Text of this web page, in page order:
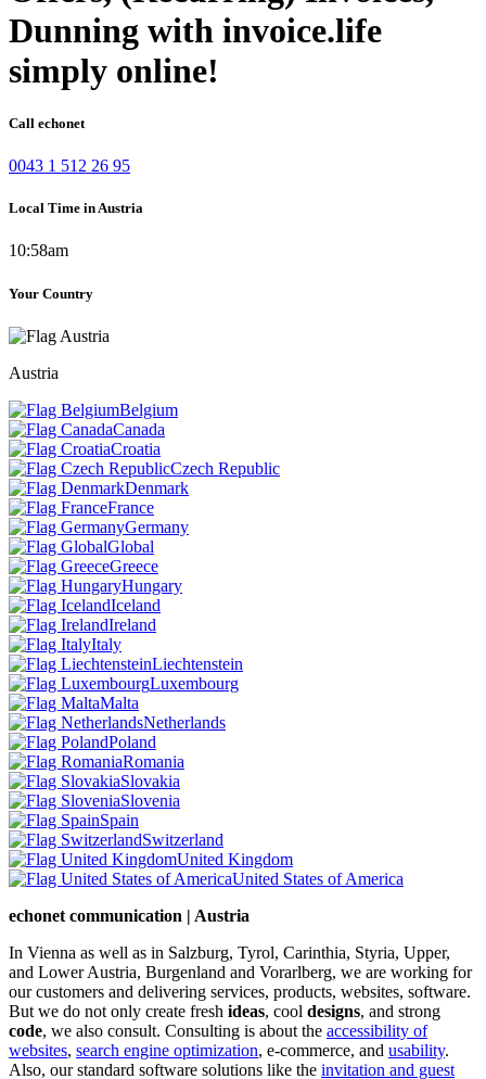
Dunning with invoice.life
simply online!
Call echonet
0043 1 512 26 95
Local Time in Austria
10:58am
Your Country
Austria
Belgium
Canada
Croatia
Czech Republic
Denmark
France
Germany
Global
Greece
Hungary
Iceland
Ireland
Italy
Liechtenstein
Luxembourg
Malta
Netherlands
Poland
Romania
Slovakia
Slovenia
Spain
Switzerland
United Kingdom
United States of America
echonet communication | Austria
In Vienna as well as in Salzburg, Tyrol, Carinthia, Styria, Upper,
and Lower Austria, Burgenland and Vorarlberg, we are working for
our customers and delivering services, products, websites, software.
But we do not only create fresh ideas, cool designs, and strong
code, we also consult. Consulting is about the accessibility of
websites, search engine optimization, e-commerce, and usability.
Also, our standard software solutions like the invitation and guest